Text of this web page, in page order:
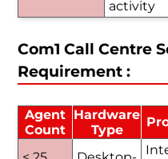
activity
Com1 Call Centre
Requirement :
Agent
Count
Hardware
Type